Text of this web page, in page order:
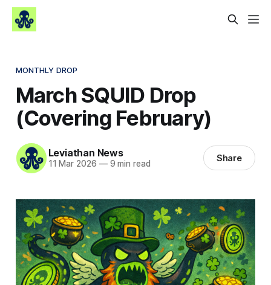
MONTHLY DROP
March SQUID Drop
(Covering February)
Leviathan News
11 Mar 2026 —9 min read Share